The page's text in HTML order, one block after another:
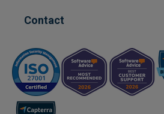
Contact